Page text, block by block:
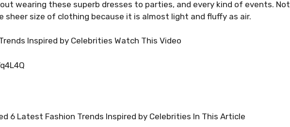
wearing these superb dresses to parties, and every kind of events. Not
sheer size of clothing because it is almost light and fluffy as air.
Inspired by Celebrities Watch This Video
6 Latest Fashion Trends Inspired by Celebrities In This Article